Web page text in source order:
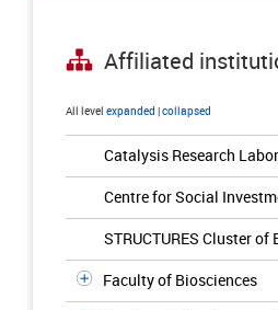
Affiliated
All level expanded |collapsed
Catalysis Research
Centre for Social
STRUCTURES Cluster of
Faculty of Biosciences